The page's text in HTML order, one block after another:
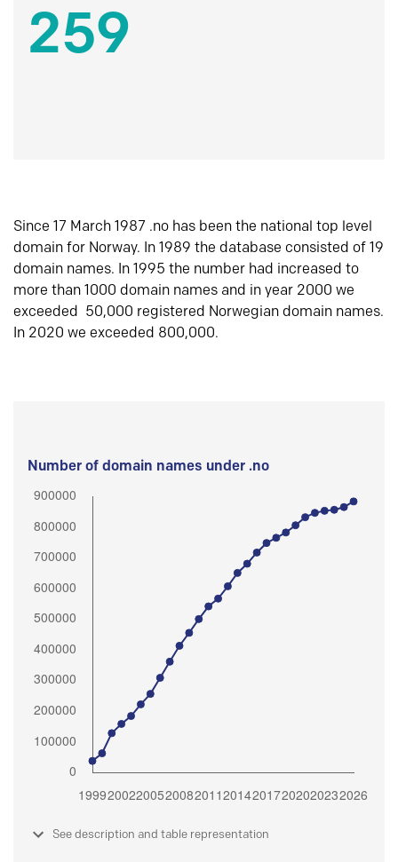
259
Since 17 March 1987 .no has been the national top level
domain for Norway. In 1989 the database consisted of 19
domain names. In 1995 the number had increased to
more than 1000 domain names and in year 2000 we
exceeded 50,000 registered Norwegian domain names.
In 2020 we exceeded 800,000.
Number of domain names under .no
See description and table representation